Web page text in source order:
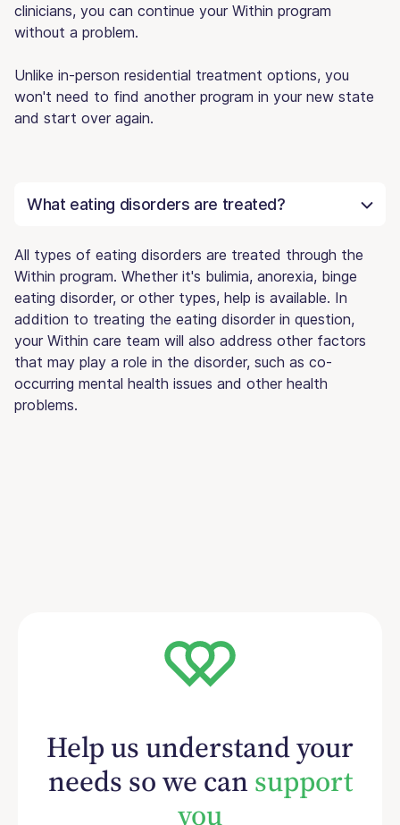
clinicians, you can continue your Within program
without a problem.
Unlike in-person residential treatment options, you
won't need to find another program in your new state
and start over again.
What eating disorders are treated?
All types of eating disorders are treated through the
Within program. Whether it's bulimia, anorexia, binge
eating disorder, or other types, help is available. In
addition to treating the eating disorder in question,
your Within care team will also address other factors
that may play a role in the disorder, such as co-
occurring mental health issues and other health
problems.
Help us understand your
needs so we cansupport
you